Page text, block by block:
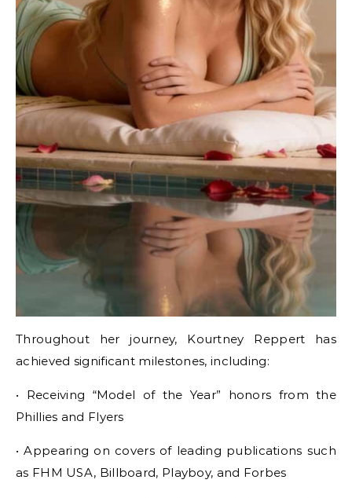
Throughout her journey, Kourtney Reppert has
achieved significant milestones, including:
• Receiving “Model of the Year” honors from the
Phillies and Flyers
• Appearing on covers of leading publications such
as FHM USA, Billboard, Playboy, and Forbes